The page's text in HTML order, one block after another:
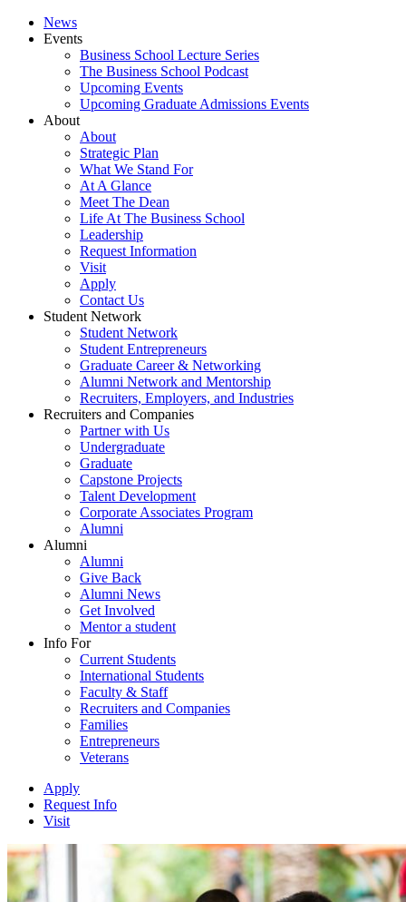
News
Events
Business School Lecture Series
The Business School Podcast
Upcoming Events
Upcoming Graduate Admissions Events
About
About
Strategic Plan
What We Stand For
At A Glance
Meet The Dean
Life At The Business School
Leadership
Request Information
Visit
Apply
Contact Us
Student Network
Student Network
Student Entrepreneurs
Graduate Career & Networking
Alumni Network and Mentorship
Recruiters, Employers, and Industries
Recruiters and Companies
Partner with Us
Undergraduate
Graduate
Capstone Projects
Talent Development
Corporate Associates Program
Alumni
Alumni
Alumni
Give Back
Alumni News
Get Involved
Mentor a student
Info For
Current Students
International Students
Faculty & Staff
Recruiters and Companies
Families
Entrepreneurs
Veterans
Apply
Request Info
Visit